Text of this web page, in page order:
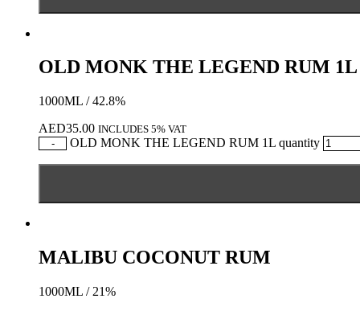
OLD MONK THE LEGEND RUM 1L
1000ML / 42.8%
AED35.00 INCLUDES 5% VAT
-
OLD MONK THE LEGEND RUM 1L quantity
MALIBU COCONUT RUM
1000ML / 21%